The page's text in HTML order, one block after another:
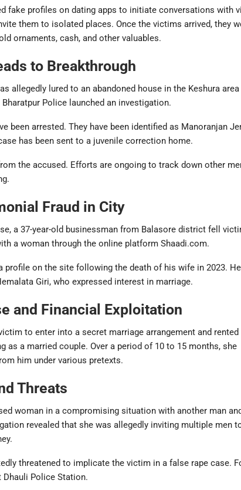
fake profiles on dating apps to initiate conversations with
them to isolated places. Once the victims arrived, they
ornaments, cash, and other valuables.
to Breakthrough
allegedly lured to an abandoned house in the Keshura
Bharatpur Policelaunched an investigation.
been arrested. They have been identified as Manoranjan
has been sent to a juvenile correction home.
the accused. Efforts are ongoing to track down other
Fraud in City
a 37-year-old businessman from Balasore district fell
a woman through the online platform Shaadi.com.
profile on the site following the death of his wife in 2023.
Giri, who expressed interest in marriage.
and Financial Exploitation
to enter into a secret marriage arrangement and rented
as a married couple. Over a period of 10 to 15 months, she
him under various pretexts.
Threats
woman in a compromising situation with another man
revealed that she was allegedly inviting multiple men
threatened to implicate the victim in a false rape case.
Dhauli Police Station.